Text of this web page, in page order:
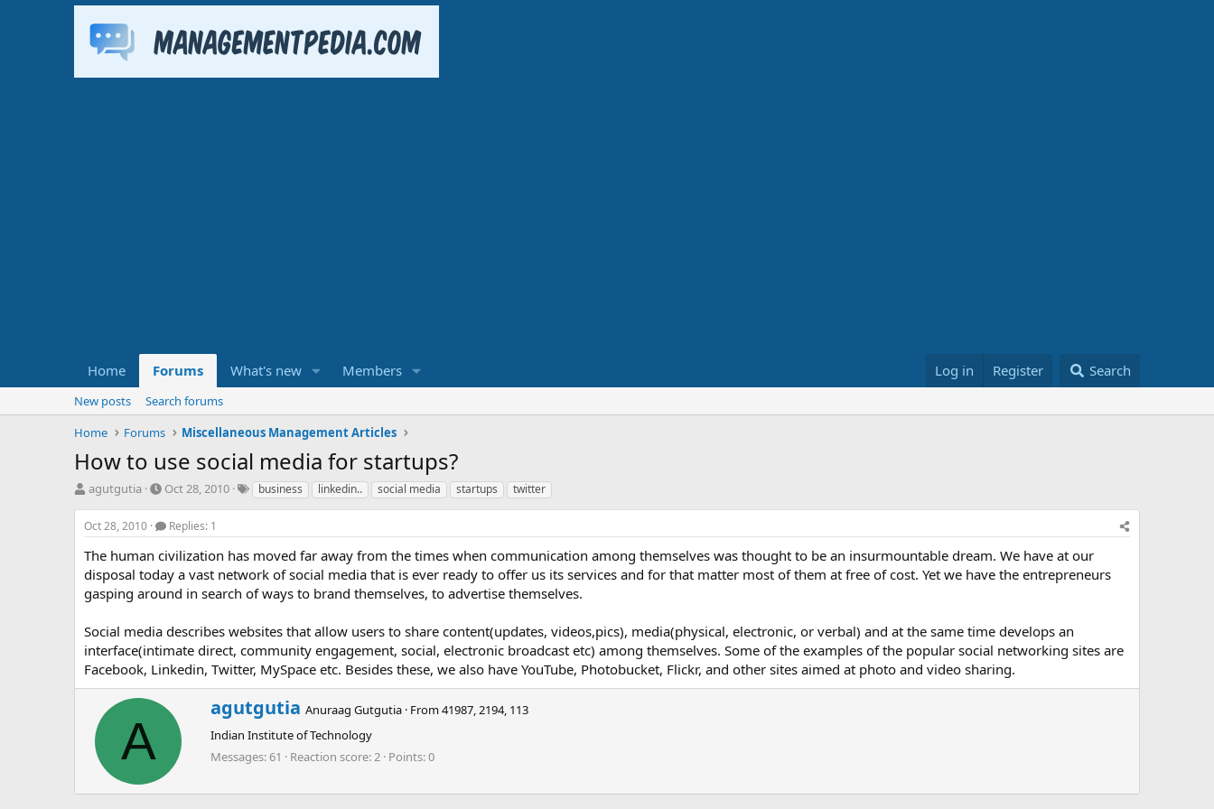
Home Forums What's new Members Log in Register Search
New posts
Search forums
Home
Forums Miscellaneous Management Articles
How to use social media for startups?
T
r
e
a
d
s
t
r
t
e
agutgutia
S
a
r
t
d
a
t
Oct 28, 2010
T
s
business linkedin.. social media startups twitter
Oct 28, 2010 Replies: 1
The human civilization has moved far away from the times when communication among themselves was thought to be an insurmountable dream. We have at our
disposal today a vast network of social media that is ever ready to offer us its services and for that matter most of them at free of cost. Yet we have the entrepreneurs
gasping around in search of ways to brand themselves, to advertise themselves.
Social media describes websites that allow users to share content(updates, videos,pics), media(physical, electronic, or verbal) and at the same time develops an
interface(intimate direct, community engagement, social, electronic broadcast etc) among themselves. Some of the examples of the popular social networking sites are
Facebook, Linkedin, Twitter, MySpace etc. Besides these, we also have YouTube, Photobucket, Flickr, and other sites aimed at photo and video sharing.
A
W
r
i
t
agutgutia Anuraag Gutgutia · From41987, 2194, 113
Indian Institute of Technology
Messages 61 Reaction score 2 Points 0